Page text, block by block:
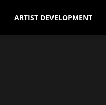
ARTIST DEVELOPMENT